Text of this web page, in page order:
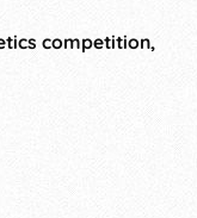
Irish and British
Enjoy a weekend
competition,